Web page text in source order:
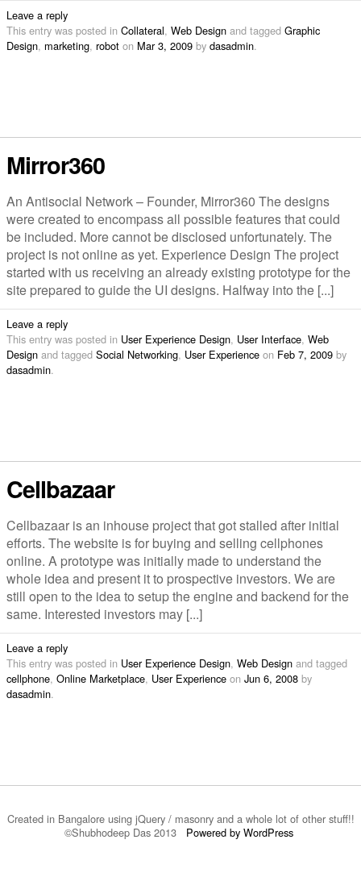
Leave a reply
This entry was posted in Collateral, Web Design and tagged Graphic
Design, marketing, robot on Mar 3, 2009 by dasadmin.
Mirror360
An Antisocial Network – Founder, Mirror360 The designs
were created to encompass all possible features that could
be included. More cannot be disclosed unfortunately. The
project is not online as yet. Experience Design The project
started with us receiving an already existing prototype for the
site prepared to guide the UI designs. Halfway into the [...]
Leave a reply
This entry was posted in User Experience Design, User Interface, Web
Design and tagged Social Networking, User Experience on Feb 7, 2009 by
dasadmin.
Cellbazaar
Cellbazaar is an inhouse project that got stalled after initial
efforts. The website is for buying and selling cellphones
online. A prototype was initially made to understand the
whole idea and present it to prospective investors. We are
still open to the idea to setup the engine and backend for the
same. Interested investors may [...]
Leave a reply
This entry was posted in User Experience Design, Web Design and tagged
cellphone, Online Marketplace, User Experience on Jun 6, 2008 by
dasadmin.
Created in Bangalore using jQuery / masonry and a whole lot of other stuff!!
©Shubhodeep Das 2013 Powered by WordPress